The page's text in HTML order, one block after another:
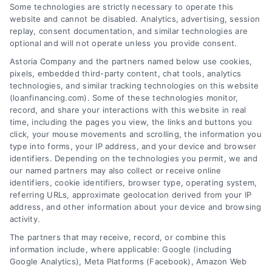
Variable Rate Loans: Smart Choice or Costly Risk?
Tags:adjustable rate mortgage,ARM loan pros and cons
fixed vs variable rate ,interest rate risk,loan rate caps
Some technologies are strictly necessary to operate this
website and cannot be disabled. Analytics, advertising, session
replay, consent documentation, and similar technologies are
optional and will not operate unless you provide consent.
Astoria Company and the partners named below use cookies,
pixels, embedded third-party content, chat tools, analytics
technologies, and similar tracking technologies on this website
(loanfinancing.com). Some of these technologies monitor,
record, and share your interactions with this website in real
time, including the pages you view, the links and buttons you
click, your mouse movements and scrolling, the information you
type into forms, your IP address, and your device and browser
identifiers. Depending on the technologies you permit, we and
our named partners may also collect or receive online
identifiers, cookie identifiers, browser type, operating system,
referring URLs, approximate geolocation derived from your IP
address, and other information about your device and browsing
activity.
The partners that may receive, record, or combine this
information include, where applicable: Google (including
Google Analytics), Meta Platforms (Facebook), Amazon Web